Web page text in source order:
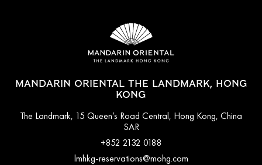
LANDMARK (luxury shopping complex) , directly
connected to the hotel with interconnecting access
Lan Kwai Fong , approximately a 5-minute walk
Central–Mid-Levels Escalators – around a 5-minute walk
Tai Kwun, PMQ & Man Mo Temple, approximately a 10–
approximately a 10-minute walk
Hong Kong Park , approximately a 15-minute walk
Avenue of Stars (Tsim Sha Tsui), around a 15-20-minute
MANDARIN ORIENTAL THE LANDMARK, HONG
KONG
The Landmark, 15 Queen’s Road Central, Hong Kong, China
SAR
+852 2132 0188
lmhkg-reservations@mohg.com